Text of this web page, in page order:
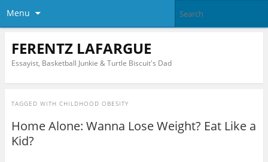
Menu
FERENTZ LAFARGUE
Essayist, Basketball Junkie & Turtle Biscuit's Dad
TAGGED WITH CHILDHOOD OBESITY
Home Alone: Wanna Lose Weight? Eat Like a
Kid?